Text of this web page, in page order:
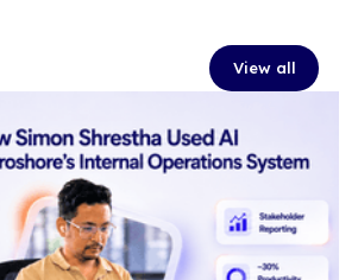
View all